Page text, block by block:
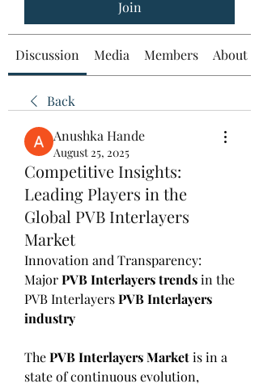
Join
Discussion Media Members About
Back
Anushka Hande
August 25, 2025
Competitive Insights:
Leading Players in the
Global PVB Interlayers
Market
Innovation and Transparency:
Major PVB Interlayers trends in the
PVB Interlayers PVB Interlayers
industry
The PVB Interlayers Market is in a
state of continuous evolution,